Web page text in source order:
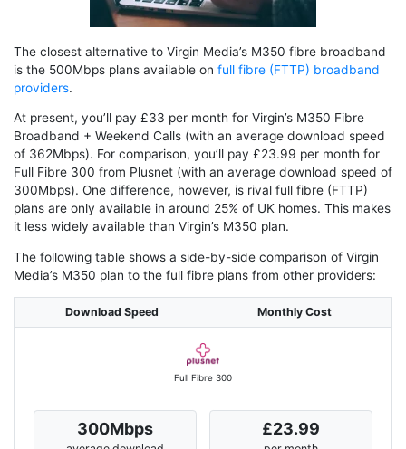
The closest alternative to Virgin Media’s M350 fibre broadband
is the 500Mbps plans available on full fibre (FTTP) broadband
providers.
At present, you’ll pay £33 per month for Virgin’s M350 Fibre
Broadband + Weekend Calls (with an average download speed
of 362Mbps). For comparison, you’ll pay £23.99 per month for
Full Fibre 300 from Plusnet (with an average download speed of
300Mbps). One difference, however, is rival full fibre (FTTP)
plans are only available in around 25% of UK homes. This makes
it less widely available than Virgin’s M350 plan.
The following table shows a side-by-side comparison of Virgin
Media’s M350 plan to the full fibre plans from other providers:
Download Speed Monthly Cost
Full Fibre 300
300Mbps £23.99